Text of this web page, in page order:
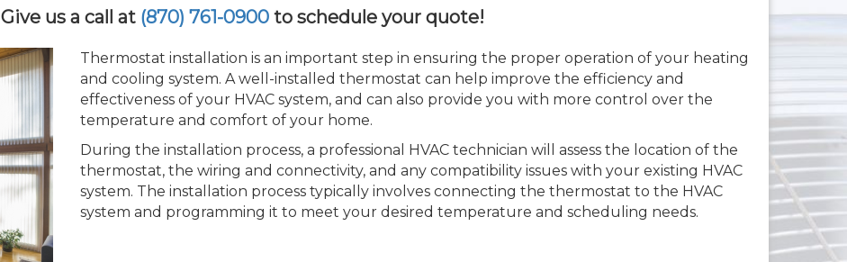
Give us a call at (870) 761-0900to schedule your quote!
Thermostat installation is an important step in ensuring the proper operation of your heating
and cooling system. A well-installed thermostat can help improve the efficiency and
effectiveness of your HVAC system, and can also provide you with more control over the
temperature and comfort of your home.
During the installation process, a professional HVAC technician will assess the location of the
thermostat, the wiring and connectivity, and any compatibility issues with your existing HVAC
system. The installation process typically involves connecting the thermostat to the HVAC
system and programming it to meet your desired temperature and scheduling needs.